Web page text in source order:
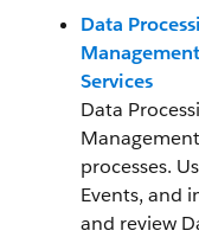
Data
Services
Data
processes.
Events, and
and review